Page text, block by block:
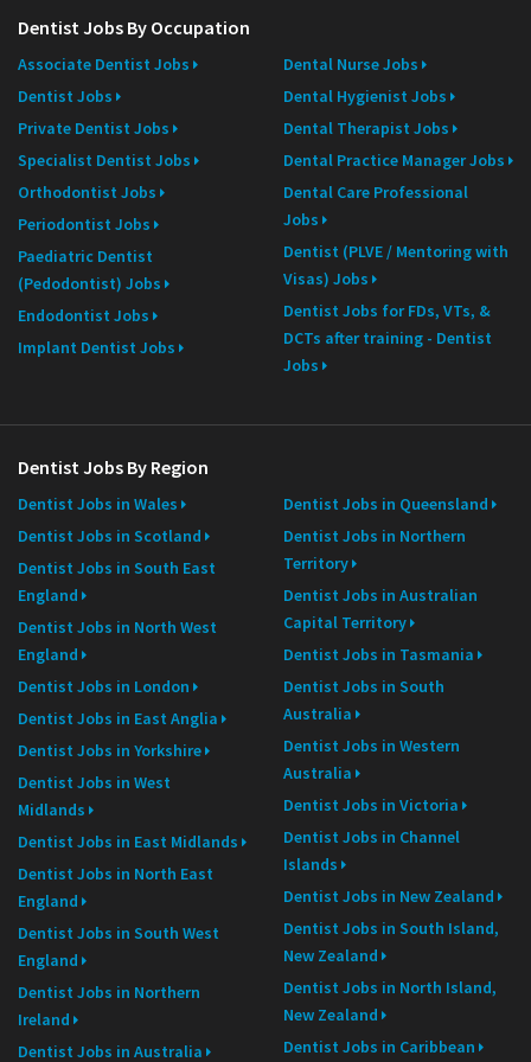
Dentist Jobs By Occupation
Associate Dentist Jobs
Dentist Jobs
Private Dentist Jobs
Specialist Dentist Jobs
Orthodontist Jobs
Periodontist Jobs
Paediatric Dentist
(Pedodontist) Jobs
Endodontist Jobs
Implant Dentist Jobs
Dental Nurse Jobs
Dental Hygienist Jobs
Dental Therapist Jobs
Dental Practice Manager Jobs
Dental Care Professional
Jobs
Dentist (PLVE / Mentoring with
Visas) Jobs
Dentist Jobs for FDs, VTs, &
DCTs after training - Dentist
Jobs
Dentist Jobs By Region
Dentist Jobs in Wales
Dentist Jobs in Scotland
Dentist Jobs in South East
England
Dentist Jobs in North West
England
Dentist Jobs in London
Dentist Jobs in East Anglia
Dentist Jobs in Yorkshire
Dentist Jobs in West
Midlands
Dentist Jobs in East Midlands
Dentist Jobs in North East
England
Dentist Jobs in South West
England
Dentist Jobs in Northern
Ireland
Dentist Jobs in Australia
Dentist Jobs in Queensland
Dentist Jobs in Northern
Territory
Dentist Jobs in Australian
Capital Territory
Dentist Jobs in Tasmania
Dentist Jobs in South
Australia
Dentist Jobs in Western
Australia
Dentist Jobs in Victoria
Dentist Jobs in Channel
Islands
Dentist Jobs in New Zealand
Dentist Jobs in South Island,
New Zealand
Dentist Jobs in North Island,
New Zealand
Dentist Jobs in Caribbean